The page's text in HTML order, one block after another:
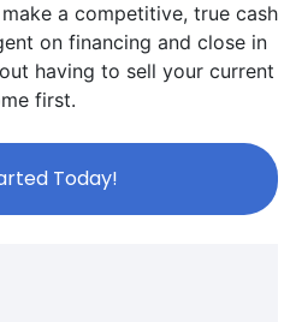
a competitive, true cash
on financing and close in
having to sell your current
first.
Today!